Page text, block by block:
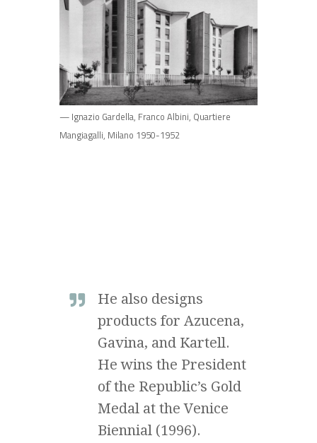
— Ignazio Gardella, Franco Albini, Quartiere
Mangiagalli, Milano 1950-1952
He also designs
products for Azucena,
Gavina, and Kartell.
He wins the President
of the Republic’s Gold
Medal at the Venice
Biennial (1996).